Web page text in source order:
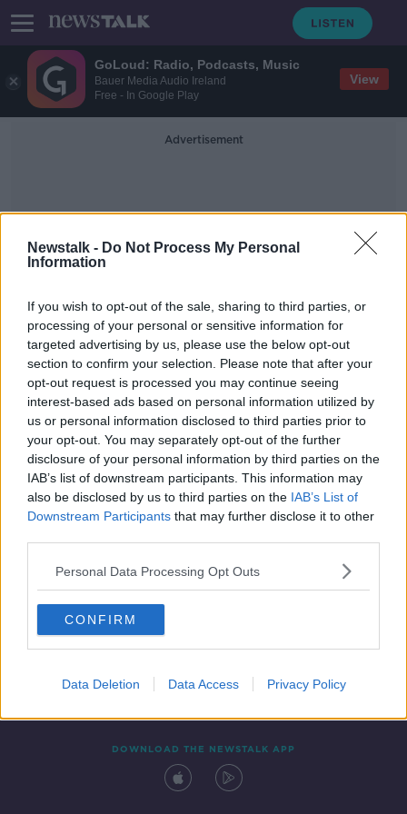
GoLoud: Radio, Podcasts, Music
Bauer Media Audio Ireland
Free - In Google Play
View
Newstalk - Do Not Process My Personal
Information
If you wish to opt-out of the sale, sharing to third parties, or
processing of your personal or sensitive information for
targeted advertising by us, please use the below opt-out
section to confirm your selection. Please note that after your
opt-out request is processed you may continue seeing
interest-based ads based on personal information utilized by
us or personal information disclosed to third parties prior to
your opt-out. You may separately opt-out of the further
disclosure of your personal information by third parties on the
IAB’s list of downstream participants. This information may
also be disclosed by us to third parties on the IAB’s List of
Downstream Participants that may further disclose it to other
Personal Data Processing Opt Outs
CONFIRM
Data Deletion Data Access Privacy Policy
Advertisement
Flu Deaths
HSE reveals over 30 flu-related
deaths so far this season
Contact Events
DOWNLOAD THE NEWSTALK APP